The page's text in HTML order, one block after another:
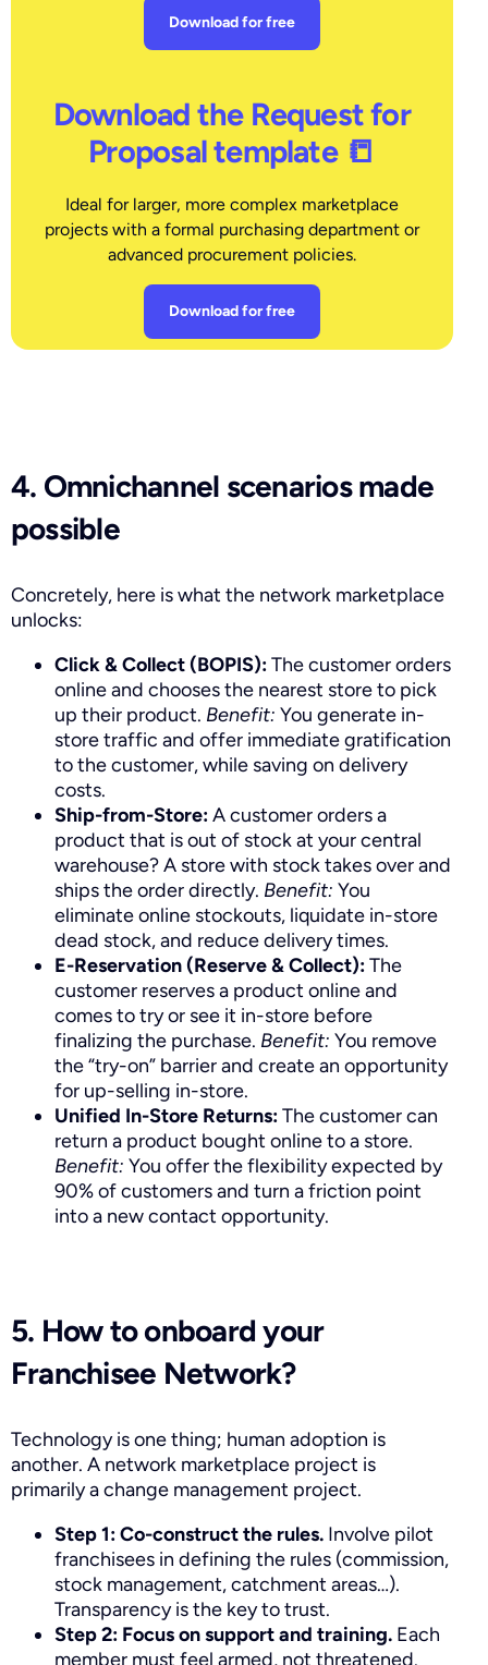
Download for free
Download the Request for
Proposal template 📒
Ideal for larger, more complex marketplace
projects with a formal purchasing department or
advanced procurement policies.
Download for free
4. Omnichannel scenarios made
possible
Concretely, here is what the network marketplace
unlocks:
Click & Collect (BOPIS):The customer orders
online and chooses the nearest store to pick
up their product. Benefit: You generate in-
store traffic and offer immediate gratification
to the customer, while saving on delivery
costs.
Ship-from-Store:A customer orders a
product that is out of stock at your central
warehouse? A store with stock takes over and
ships the order directly. Benefit: You
eliminate online stockouts, liquidate in-store
dead stock, and reduce delivery times.
E-Reservation (Reserve & Collect):The
customer reserves a product online and
comes to try or see it in-store before
finalizing the purchase. Benefit: You remove
the “try-on” barrier and create an opportunity
for up-selling in-store.
Unified In-Store Returns:The customer can
return a product bought online to a store.
Benefit: You offer the flexibility expected by
90% of customers and turn a friction point
into a new contact opportunity.
5. How to onboard your
Franchisee Network?
Technology is one thing; human adoption is
another. A network marketplace project is
primarily a change management project.
Step 1: Co-construct the rules. Involve pilot
franchisees in defining the rules (commission,
stock management, catchment areas…).
Transparency is the key to trust.
Step 2: Focus on support and training. Each
member must feel armed, not threatened.